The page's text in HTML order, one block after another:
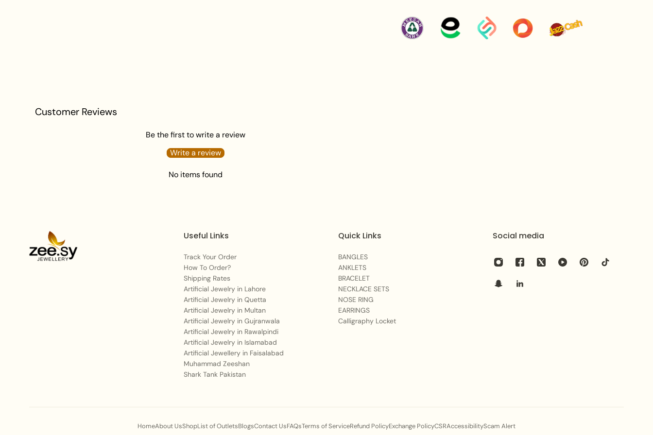
Customer Reviews
Be the first to write a review
Write a review
No items found
Useful Links
Track Your Order
How To Order?
Shipping Rates
Artificial Jewelry in Lahore
Artificial Jewelry in Quetta
Artificial Jewelry in Multan
Artificial Jewelry in Gujranwala
Artificial Jewelry in Rawalpindi
Artificial Jewelry in Islamabad
Artificial Jewellery in Faisalabad
Muhammad Zeeshan
Shark Tank Pakistan
Quick Links
BANGLES
ANKLETS
BRACELET
NECKLACE SETS
NOSE RING
EARRINGS
Calligraphy Locket
Social media
HomeAbout UsShopList of OutletsBlogsContact UsFAQsTerms of ServiceRefund PolicyExchange PolicyCSRAccessibilityScam Alert